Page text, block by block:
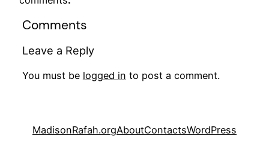
Comments
Leave a Reply
You must be logged in to post a comment.
MadisonRafah.orgAboutContactsWordPress